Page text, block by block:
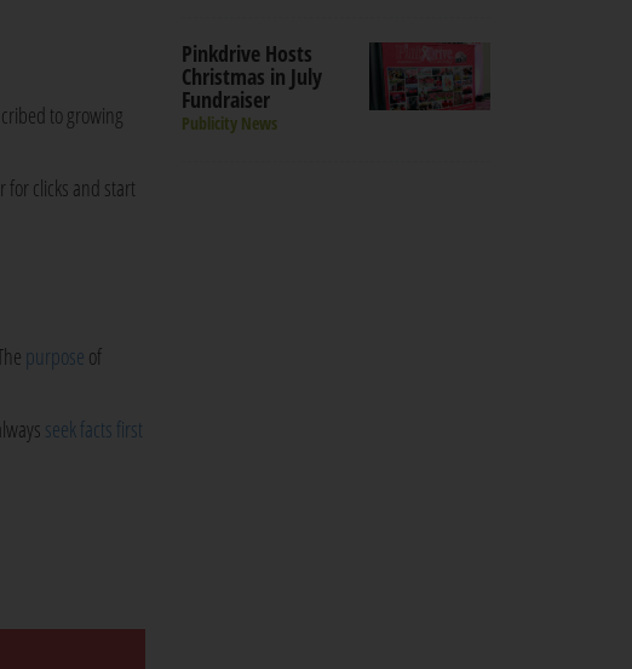
to growing
for clicks and start
purpose of
seek facts first
Pinkdrive Hosts
Christmas in July
Fundraiser
Publicity News